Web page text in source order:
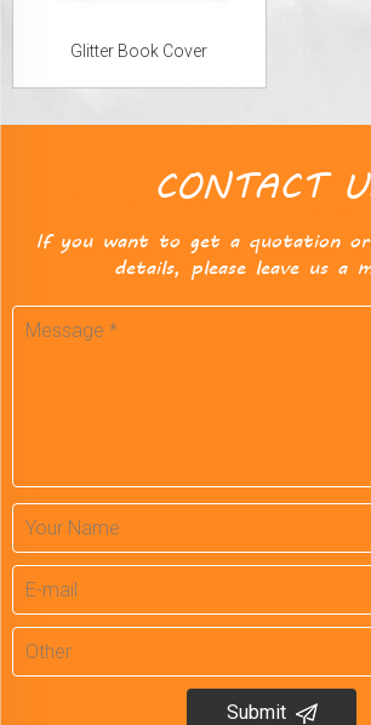
Glitter Book Cover
CONTACT
If you want to get a quotation
details, please leave us a
Submit